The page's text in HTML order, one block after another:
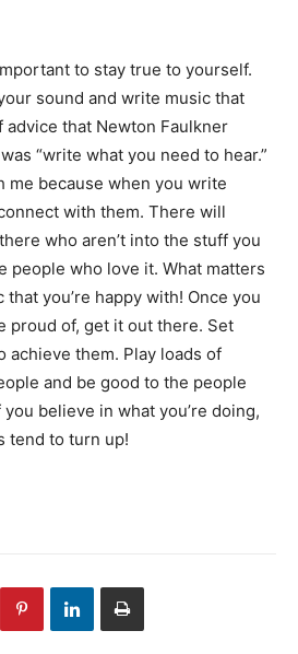
to stay true to yourself.
sound and write music that
advice that Newton Faulkner
“write what you need to hear.”
me because when you write
with them. There will
who aren’t into the stuff you
people who love it. What matters
you’re happy with! Once you
proud of, get it out there. Set
achieve them. Play loads of
and be good to the people
believe in what you’re doing,
tend to turn up!